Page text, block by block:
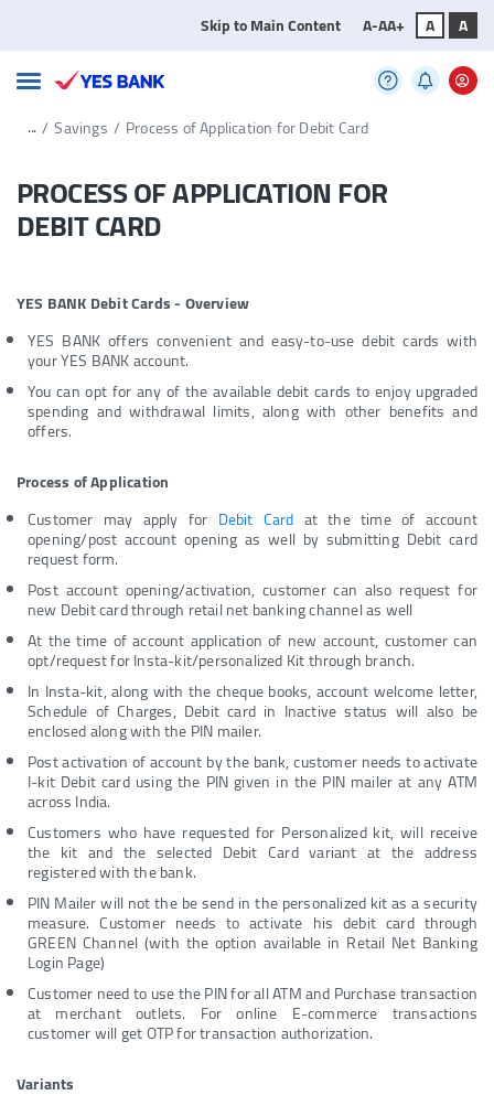
Skip to Main Content A-AA+ A A
.../ Savings / Process of Application for Debit Card
PROCESS OF APPLICATION FOR
DEBIT CARD
YES BANK Debit Cards - Overview
YES BANK offers convenient and easy-to-use debit cards with
your YES BANK account.
You can opt for any of the available debit cards to enjoy upgraded
spending and withdrawal limits, along with other benefits and
offers.
Process of Application
Customer may apply for Debit Card at the time of account
opening/post account opening as well by submitting Debit card
request form.
Post account opening/activation, customer can also request for
new Debit card through retail net banking channel as well
At the time of account application of new account, customer can
opt/request for Insta-kit/personalized Kit through branch.
In Insta-kit, along with the cheque books, account welcome letter,
Schedule of Charges, Debit card in Inactive status will also be
enclosed along with the PIN mailer.
Post activation of account by the bank, customer needs to activate
I-kit Debit card using the PIN given in the PIN mailer at any ATM
across India.
Customers who have requested for Personalized kit, will receive
the kit and the selected Debit Card variant at the address
registered with the bank.
PIN Mailer will not the be send in the personalized kit as a security
measure. Customer needs to activate his debit card through
GREEN Channel (with the option available in Retail Net Banking
Login Page)
Customer need to use the PIN for all ATM and Purchase transaction
at merchant outlets. For online E-commerce transactions
customer will get OTP for transaction authorization.
Variants